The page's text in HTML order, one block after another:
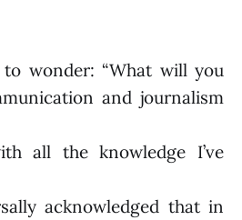
wonder: “What will you
and journalism
all the knowledge I’ve
acknowledged that in